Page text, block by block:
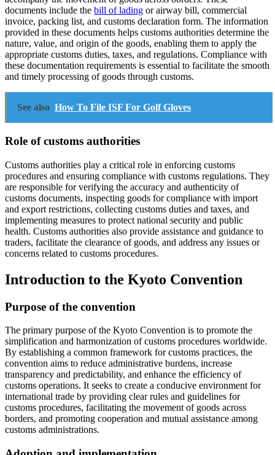
documents include the bill of lading or airway bill, commercial
invoice, packing list, and customs declaration form. The information
provided in these documents helps customs authorities determine the
nature, value, and origin of the goods, enabling them to apply the
appropriate customs duties, taxes, and regulations. Compliance with
these documentation requirements is essential to facilitate the smooth
and timely processing of goods through customs.
See also How To File ISF For Golf Gloves
Role of customs authorities
Customs authorities play a critical role in enforcing customs
procedures and ensuring compliance with customs regulations. They
are responsible for verifying the accuracy and authenticity of
customs documents, inspecting goods for compliance with import
and export restrictions, collecting customs duties and taxes, and
implementing measures to protect national security and public
health. Customs authorities also provide assistance and guidance to
traders, facilitate the clearance of goods, and address any issues or
concerns related to customs procedures.
Introduction to the Kyoto Convention
Purpose of the convention
The primary purpose of the Kyoto Convention is to promote the
simplification and harmonization of customs procedures worldwide.
By establishing a common framework for customs practices, the
convention aims to reduce administrative burdens, increase
transparency and predictability, and enhance the efficiency of
customs operations. It seeks to create a conducive environment for
international trade by providing clear rules and guidelines for
customs procedures, facilitating the movement of goods across
borders, and promoting cooperation and mutual assistance among
customs administrations.